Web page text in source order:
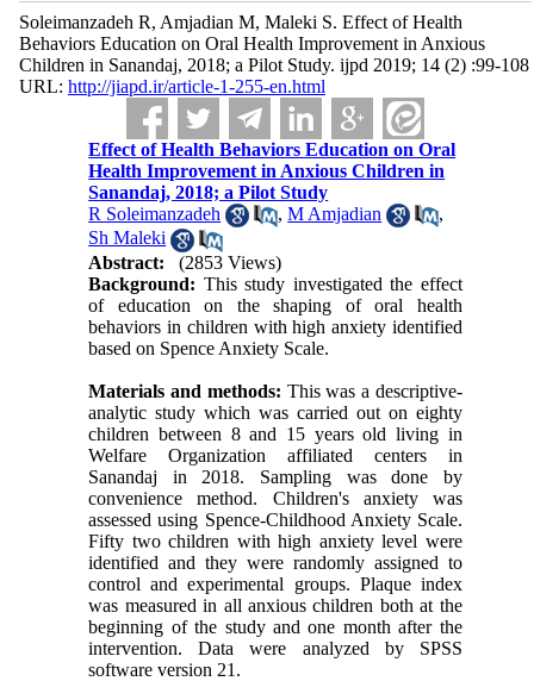
Soleimanzadeh R, Amjadian M, Maleki S. Effect of Health
Behaviors Education on Oral Health Improvement in Anxious
Children in Sanandaj, 2018; a Pilot Study. ijpd 2019; 14 (2) :99-108
URL: http://jiapd.ir/article-1-255-en.html
Effect of Health Behaviors Education on Oral
Health Improvement in Anxious Children in
Sanandaj, 2018; a Pilot Study
R Soleimanzadeh
,M Amjadian
,
Sh Maleki
Abstract:
(2853 Views)
Background: This study investigated the effect
of education on the shaping of oral health
behaviors in children with high anxiety identified
based on Spence Anxiety Scale.
Materials and methods: This was a descriptive-
analytic study which was carried out on eighty
children between 8 and 15 years old living in
Welfare Organization affiliated centers in
Sanandaj in 2018. Sampling was done by
convenience method. Children's anxiety was
assessed using Spence-Childhood Anxiety Scale.
Fifty two children with high anxiety level were
identified and they were randomly assigned to
control and experimental groups. Plaque index
was measured in all anxious children both at the
beginning of the study and one month after the
intervention. Data were analyzed by SPSS
software version 21.